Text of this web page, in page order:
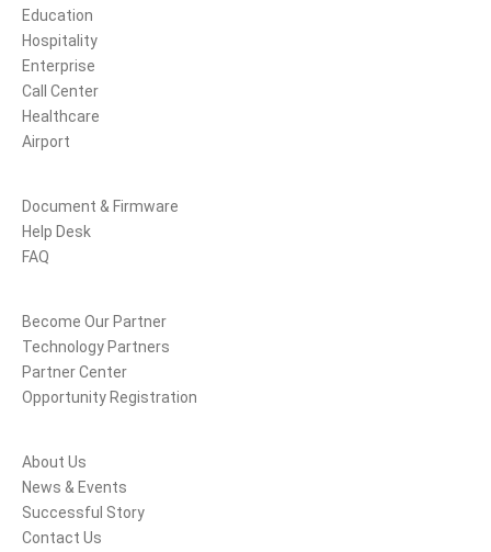
Education
Hospitality
Enterprise
Call Center
Healthcare
Airport
Document & Firmware
Help Desk
FAQ
Become Our Partner
Technology Partners
Partner Center
Opportunity Registration
About Us
News & Events
Successful Story
Contact Us